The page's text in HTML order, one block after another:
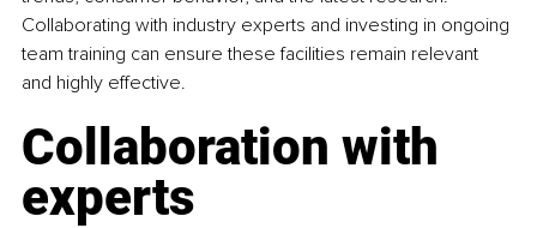
Collaborating with industry experts and investing in ongoing
team training can ensure these facilities remain relevant
and highly effective.
Collaboration with
experts